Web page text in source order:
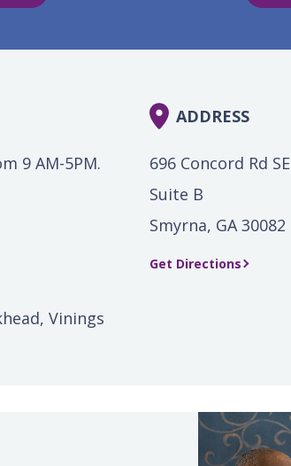
9 AM-5PM.
ADDRESS
696 Concord Rd SE
Suite B
Smyrna, GA 30082
Get Directions
Vinings